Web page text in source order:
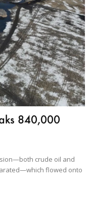
840,000
crude oil and
flowed onto